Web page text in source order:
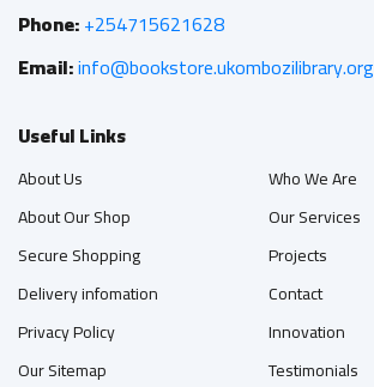
Phone:+254715621628
Email:info@bookstore.ukombozilibrary.org
Useful Links
About Us
About Our Shop
Secure Shopping
Delivery infomation
Privacy Policy
Our Sitemap
Who We Are
Our Services
Projects
Contact
Innovation
Testimonials